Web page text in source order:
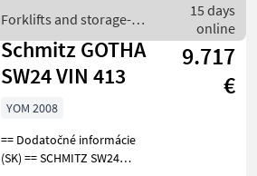
hydraulický podvoz
Forklifts and storage-
technology / Manitou
15 days
online
Schmitz GOTHA
SW24 VIN 413
9.717
€
YOM 2008
== Dodatočné informácie
(SK) == SCHMITZ SW24